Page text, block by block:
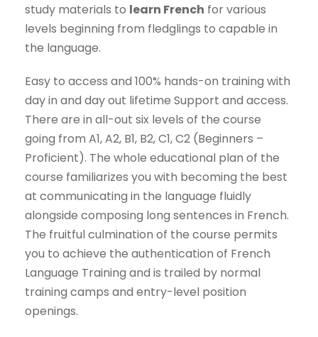
study materials to learn French for various
levels beginning from fledglings to capable in
the language.
Easy to access and 100% hands-on training with
day in and day out lifetime Support and access.
There are in all-out six levels of the course
going from A1, A2, B1, B2, C1, C2 (Beginners –
Proficient). The whole educational plan of the
course familiarizes you with becoming the best
at communicating in the language fluidly
alongside composing long sentences in French.
The fruitful culmination of the course permits
you to achieve the authentication of French
Language Training and is trailed by normal
training camps and entry-level position
openings.